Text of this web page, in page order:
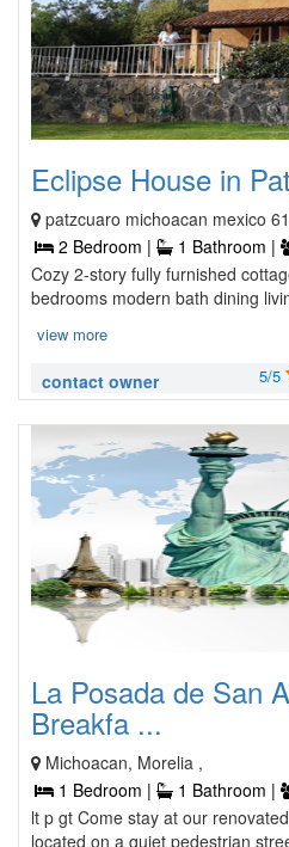
Eclipse House in
patzcuaro michoacan mexico
2 Bedroom |
1 Bathroom |
Cozy 2-story fully furnished
bedrooms modern bath dining
view more
contact owner 5/5
La Posada de San
Breakfa ...
Michoacan, Morelia ,
1 Bedroom |
1 Bathroom |
lt p gt Come stay at our
located on a quiet pedestrian